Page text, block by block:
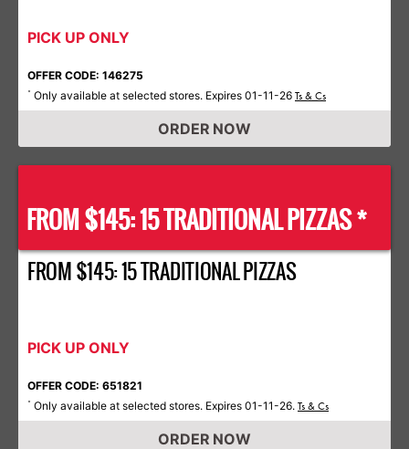
PICK UP ONLY
OFFER CODE: 146275
* Only available at selected stores. Expires 01-11-26 Ts & Cs
ORDER NOW
FROM $145: 15 TRADITIONAL PIZZAS *
FROM $145: 15 TRADITIONAL PIZZAS
PICK UP ONLY
OFFER CODE: 651821
* Only available at selected stores. Expires 01-11-26. Ts & Cs
ORDER NOW